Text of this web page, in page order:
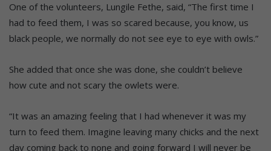
One of the volunteers, Lungile Fethe, said, “The first time I
had to feed them, I was so scared because, you know, us
black people, we normally do not see eye to eye with owls.”
She added that once she was done, she couldn’t believe
how cute and not scary the owlets were.
“It was an amazing feeling that I had whenever it was my
turn to feed them. Imagine leaving many chicks and the next
day coming back to none and going forward I will never be